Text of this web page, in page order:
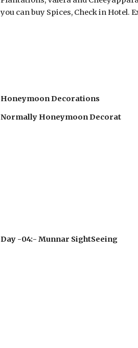
you can buy Spices, Check in
Honeymoon Decorations
Normally Honeymoon Decorat
Day -04:- Munnar SightSeeing